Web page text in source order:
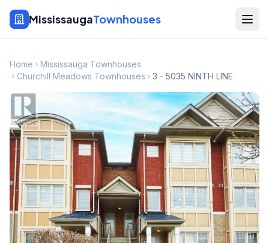
MississaugaTownhouses
Home
Mississauga Townhouses
Churchill Meadows Townhouses
3 - 5035 NINTH LINE